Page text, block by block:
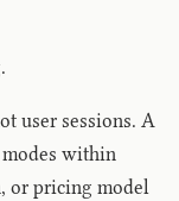
user sessions. A
within
or pricing model